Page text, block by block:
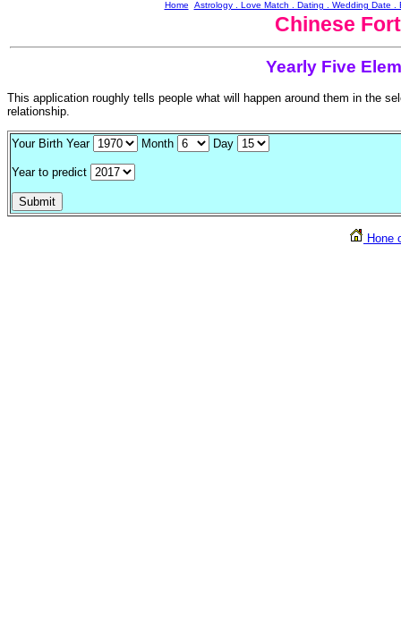
Home Astrology . Love Match . Dating . Wedding Date
Chinese
Yearly Five
This application roughly tells people what will happen around them in the
relationship.
Your Birth Year Month Day
Year to predict
Hone